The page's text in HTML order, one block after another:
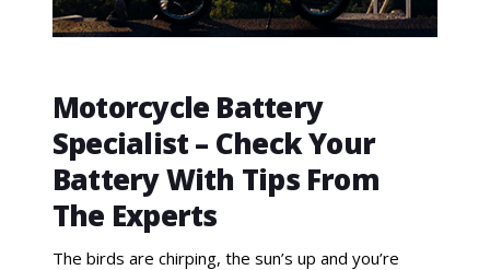
Motorcycle Battery
Specialist – Check Your
Battery With Tips From
The Experts
The birds are chirping, the sun’s up and you’re